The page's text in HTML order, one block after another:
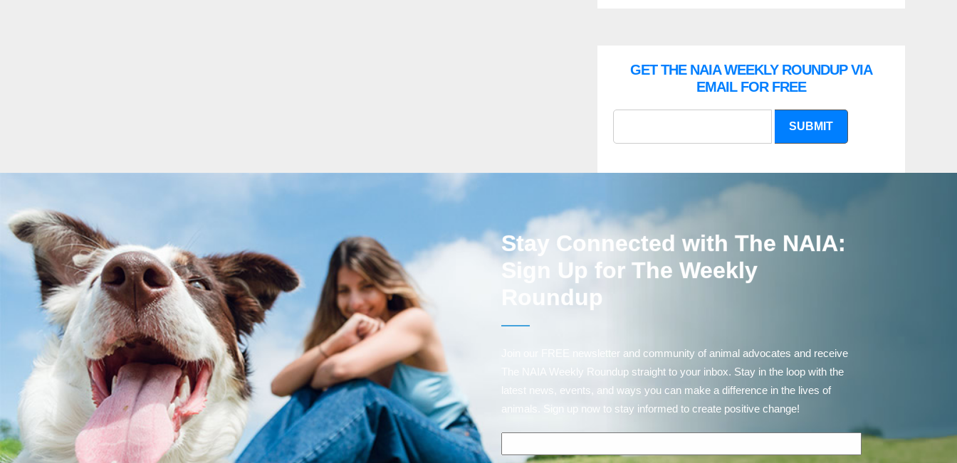
GET THE NAIA WEEKLY ROUNDUP VIA
EMAIL FOR FREE
SUBMIT
Stay Connected with The NAIA:
Sign Up for The Weekly
Roundup
Join our FREE newsletter and community of animal advocates and receive
The NAIA Weekly Roundup straight to your inbox. Stay in the loop with the
latest news, events, and ways you can make a difference in the lives of
animals. Sign up now to stay informed to create positive change!